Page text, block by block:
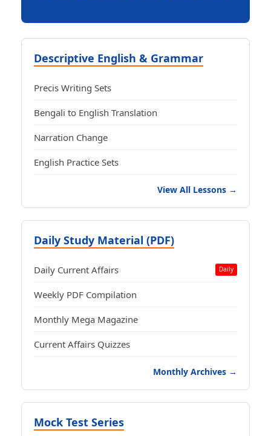
Descriptive English & Grammar
Precis Writing Sets
Bengali to English Translation
Narration Change
English Practice Sets
View All Lessons →
Daily Study Material (PDF)
Daily Current Affairs Daily
Weekly PDF Compilation
Monthly Mega Magazine
Current Affairs Quizzes
Monthly Archives →
Mock Test Series